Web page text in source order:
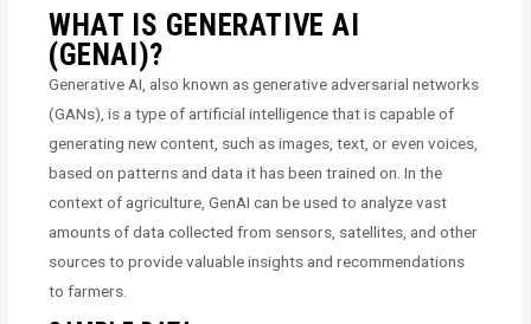
WHAT IS GENERATIVE AI
(GENAI)?
Generative AI, also known as generative adversarial networks
(GANs), is a type of artificial intelligence that is capable of
generating new content, such as images, text, or even voices,
based on patterns and data it has been trained on. In the
context of agriculture, GenAI can be used to analyze vast
amounts of data collected from sensors, satellites, and other
sources to provide valuable insights and recommendations
to farmers.